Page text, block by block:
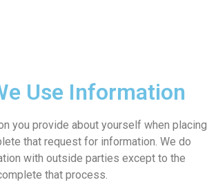
Use Information
you provide about yourself when placing
that request for information. We do
with outside parties except to the
that process.